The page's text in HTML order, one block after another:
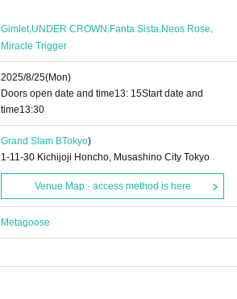
Gimlet,UNDER CROWN,Fanta Sista,Neos Rose,
Miracle Trigger
2025/8/25(Mon)
Doors open date and time13: 15Start date and
time13:30​ ​ ​ ​​ ​​ ​​ ​​ ​​ ​​ ​​ ​​ ​​ ​​ ​​ ​​ ​​ ​​ ​​ ​​ ​​ ​​ ​​ ​​ ​​ ​​ ​​ ​​ ​​ ​​ ​​ ​​ ​​ ​​ ​​ ​​ ​​ ​​ ​​ ​​ ​​ ​​ ​​ ​​ ​​ ​​ ​​ ​​ ​​ ​​ ​​ ​​ ​​ ​​ ​​ ​
Grand Slam BTokyo)
1-11-30 Kichijoji Honcho, Musashino City Tokyo
Venue Map · access method is here
Metagoose